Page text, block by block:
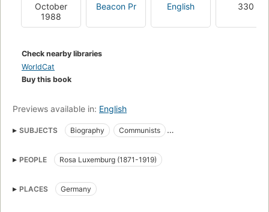
October
1988
Beacon Pr English 330
Check nearby libraries
WorldCat
Buy this book
Previews available in: English
SUBJECTS Biography
Communists
PEOPLE
Rosa Luxemburg (1871-1919)
PLACES Germany